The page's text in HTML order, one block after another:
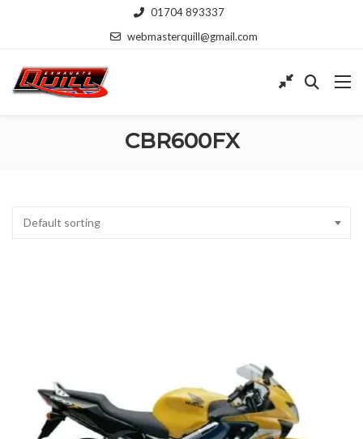
01704 893337
webmasterquill@gmail.com
CBR600FX
Default sorting